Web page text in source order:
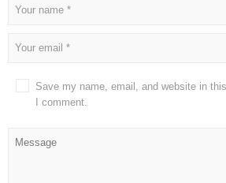
Save my name, email, and website in
I comment.